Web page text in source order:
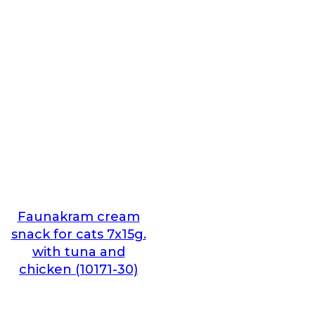
Faunakram cream
snack for cats 7x15g.
with tuna and
chicken (10171-30)